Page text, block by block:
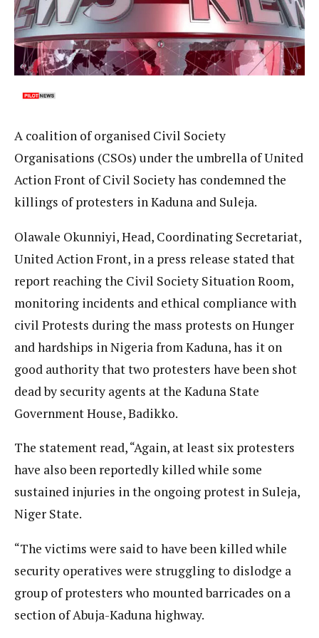
A coalition of organised Civil Society
Organisations (CSOs) under the umbrella of United
Action Front of Civil Society has condemned the
killings of protesters in Kaduna and Suleja.
Olawale Okunniyi, Head, Coordinating Secretariat,
United Action Front, in a press release stated that
report reaching the Civil Society Situation Room,
monitoring incidents and ethical compliance with
civil Protests during the mass protests on Hunger
and hardships in Nigeria from Kaduna, has it on
good authority that two protesters have been shot
dead by security agents at the Kaduna State
Government House, Badikko.
The statement read, “Again, at least six protesters
have also been reportedly killed while some
sustained injuries in the ongoing protest in Suleja,
Niger State.
“The victims were said to have been killed while
security operatives were struggling to dislodge a
group of protesters who mounted barricades on a
section of Abuja-Kaduna highway.